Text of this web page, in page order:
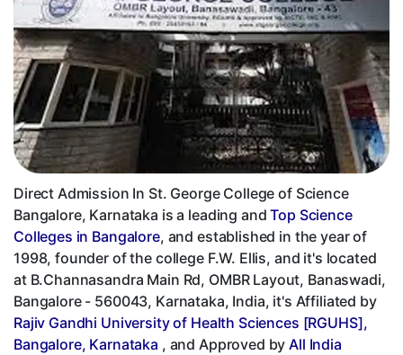
Direct Admission In St. George College of Science
Bangalore, Karnataka is a leading andTop Science
Colleges in Bangalore, and established in the year of
1998, founder of the college F.W. Ellis, and it's located
at B.Channasandra Main Rd, OMBR Layout, Banaswadi,
Bangalore - 560043, Karnataka, India, it's Affiliated by
Rajiv Gandhi University of Health Sciences [RGUHS],
Bangalore, Karnataka , and Approved byAll India